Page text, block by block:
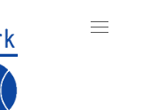
Toggle